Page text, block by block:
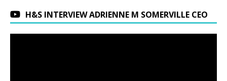
H&S INTERVIEW ADRIENNE M SOMERVILLE CEO